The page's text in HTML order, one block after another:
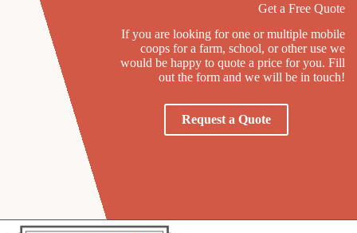
Get a Free Quote
If you are looking for one or multiple mobile
coops for a farm, school, or other use we
would be happy to quote a price for you. Fill
out the form and we will be in touch!
Request a Quote